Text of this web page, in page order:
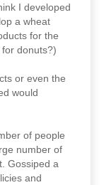
I developed
a wheat
for the
donuts?)
or even the
would
of people
number of
Gossiped a
and